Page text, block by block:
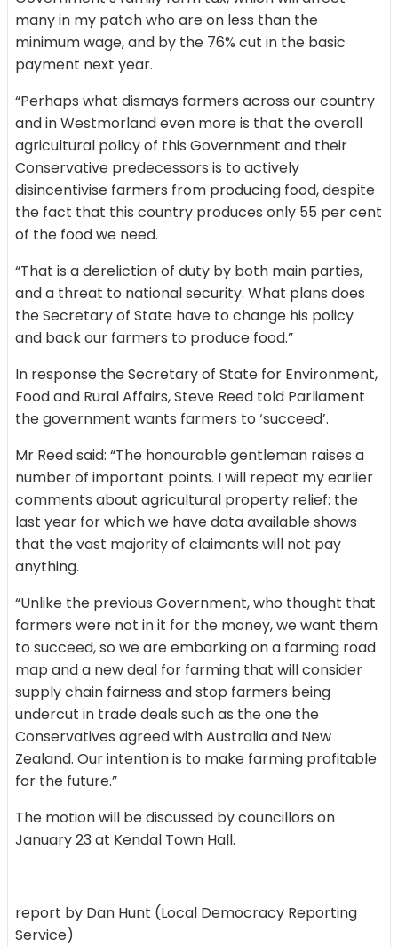
many in my patch who are on less than the
minimum wage, and by the 76% cut in the basic
payment next year.
“Perhaps what dismays farmers across our country
and in Westmorland even more is that the overall
agricultural policy of this Government and their
Conservative predecessors is to actively
disincentivise farmers from producing food, despite
the fact that this country produces only 55 per cent
of the food we need.
“That is a dereliction of duty by both main parties,
and a threat to national security. What plans does
the Secretary of State have to change his policy
and back our farmers to produce food.”
In response the Secretary of State for Environment,
Food and Rural Affairs, Steve Reed told Parliament
the government wants farmers to ‘succeed’.
Mr Reed said: “The honourable gentleman raises a
number of important points. I will repeat my earlier
comments about agricultural property relief: the
last year for which we have data available shows
that the vast majority of claimants will not pay
anything.
“Unlike the previous Government, who thought that
farmers were not in it for the money, we want them
to succeed, so we are embarking on a farming road
map and a new deal for farming that will consider
supply chain fairness and stop farmers being
undercut in trade deals such as the one the
Conservatives agreed with Australia and New
Zealand. Our intention is to make farming profitable
for the future.”
The motion will be discussed by councillors on
January 23 at Kendal Town Hall.
report by Dan Hunt (Local Democracy Reporting
Service)